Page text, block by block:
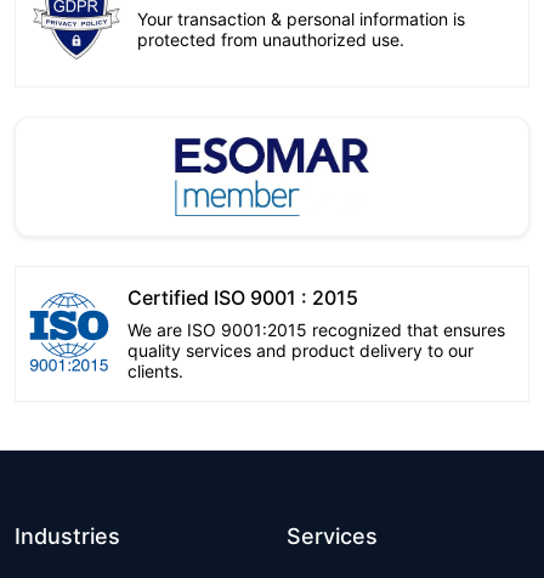
Your transaction & personal information is
protected from unauthorized use.
Certified ISO 9001 : 2015
We are ISO 9001:2015 recognized that ensures
quality services and product delivery to our
clients.
Industries Services